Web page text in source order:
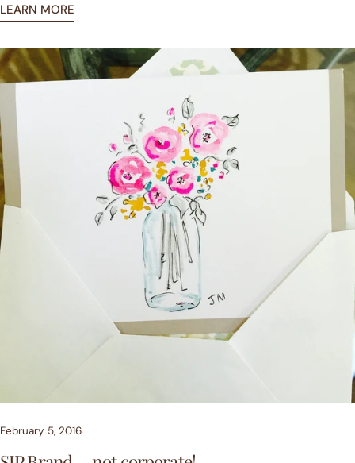
until September 2016 on all Retail Sales! Yes, you heard
and bag yourself a bargain. You can shop our current collection
and pre-order our new collection which will ship in July 2016.
LEARN MORE
February 5, 2016